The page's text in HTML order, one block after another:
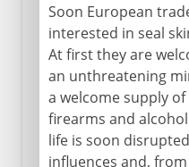
Soon European
interested in seal
At first they are
an unthreatening
a welcome supply
firearms and
life is soon
influences and,